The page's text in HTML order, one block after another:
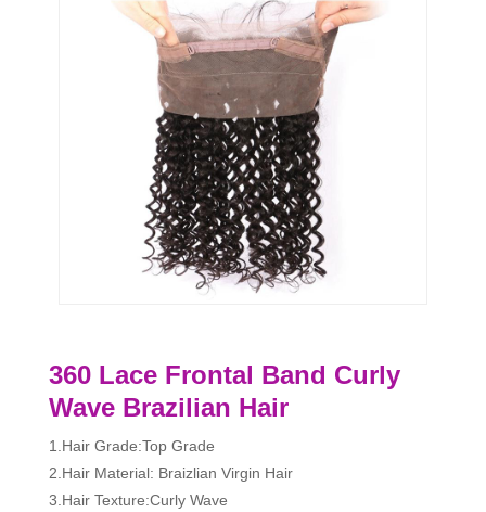
360 Lace Frontal Band Curly
Wave Brazilian Hair
1.Hair Grade:Top Grade
2.Hair Material: Braizlian Virgin Hair
3.Hair Texture:Curly Wave